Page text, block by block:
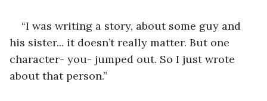
“I was writing a story, about some guy and
his sister... it doesn’t really matter. But one
character- you- jumped out. So I just wrote
about that person.”